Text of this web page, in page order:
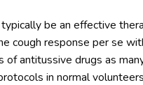
be an effective
cough response per se
of antitussive drugs as
in normal